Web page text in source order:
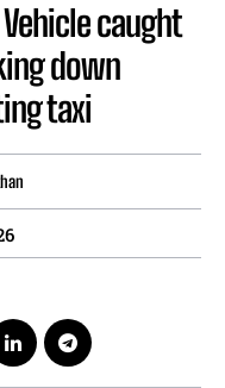
caught
down
taxi